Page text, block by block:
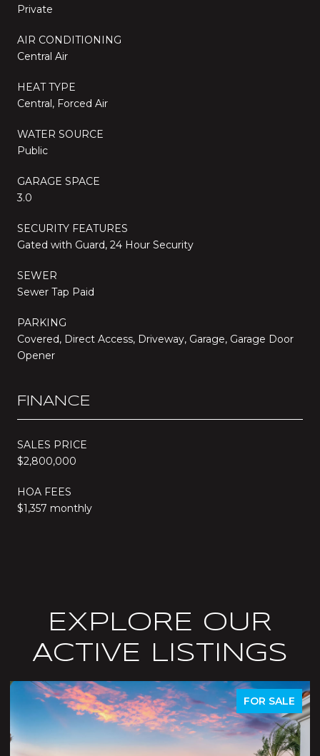
Private
AIR CONDITIONING
Central Air
HEAT TYPE
Central, Forced Air
WATER SOURCE
Public
GARAGE SPACE
3.0
SECURITY FEATURES
Gated with Guard, 24 Hour Security
SEWER
Sewer Tap Paid
PARKING
Covered, Direct Access, Driveway, Garage, Garage Door
Opener
FINANCE
SALES PRICE
$2,800,000
HOA FEES
$1,357 monthly
EXPLORE OUR
ACTIVE LISTINGS
ACTIVE UNDER CONTRACT